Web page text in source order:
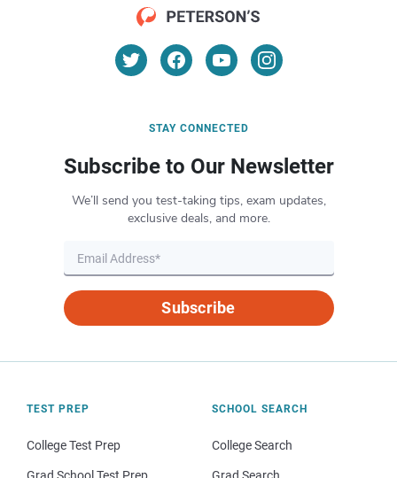
STAY CONNECTED
Subscribe to Our Newsletter
We’ll send you test-taking tips, exam updates,
exclusive deals, and more.
Subscribe
TEST PREP
College Test Prep
SCHOOL SEARCH
College Search